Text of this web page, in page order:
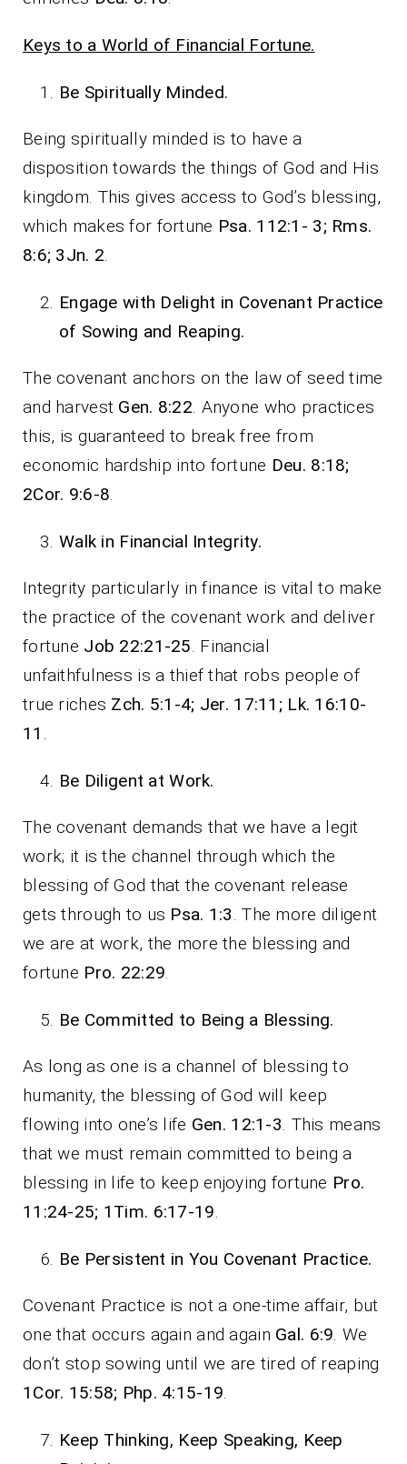
Keys to a World of Financial Fortune.
Be Spiritually Minded.
Being spiritually minded is to have a
disposition towards the things of God and His
kingdom. This gives access to God’s blessing,
which makes for fortune Psa. 112:1- 3; Rms.
8:6; 3Jn. 2
Engage with Delight in Covenant Practice
of Sowing and Reaping.
The covenant anchors on the law of seed time
and harvest Gen. 8:22 . Anyone who practices
this, is guaranteed to break free from
economic hardship into fortune Deu. 8:18;
2Cor. 9:6-8
Walk in Financial Integrity.
Integrity particularly in finance is vital to make
the practice of the covenant work and deliver
fortune Job 22:21-25 . Financial
unfaithfulness is a thief that robs people of
true riches Zch. 5:1-4; Jer. 17:11; Lk. 16:10-
11
Be Diligent at Work.
The covenant demands that we have a legit
work; it is the channel through which the
blessing of God that the covenant release
gets through to us Psa. 1:3 . The more diligent
we are at work, the more the blessing and
fortune Pro. 22:29
Be Committed to Being a Blessing.
As long as one is a channel of blessing to
humanity, the blessing of God will keep
flowing into one’s life Gen. 12:1-3 . This means
that we must remain committed to being a
blessing in life to keep enjoying fortune Pro.
11:24-25; 1Tim. 6:17-19
Be Persistent in You Covenant Practice.
Covenant Practice is not a one-time affair, but
one that occurs again and again Gal. 6:9 . We
don’t stop sowing until we are tired of reaping
1Cor. 15:58; Php. 4:15-19
Keep Thinking, Keep Speaking, Keep